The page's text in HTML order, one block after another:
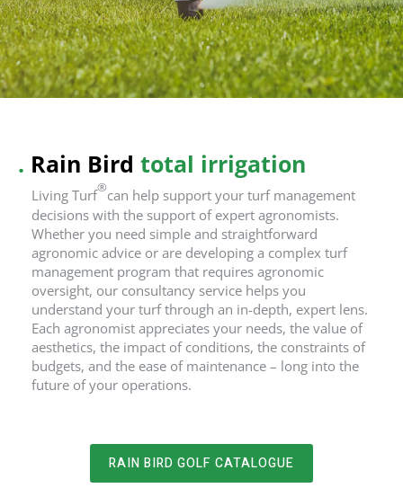
. Rain Bird total irrigation
Living Turf®can help support your turf management
decisions with the support of expert agronomists.
Whether you need simple and straightforward
agronomic advice or are developing a complex turf
management program that requires agronomic
oversight, our consultancy service helps you
understand your turf through an in-depth, expert lens.
Each agronomist appreciates your needs, the value of
aesthetics, the impact of conditions, the constraints of
budgets, and the ease of maintenance – long into the
future of your operations.
RAIN BIRD GOLF CATALOGUE